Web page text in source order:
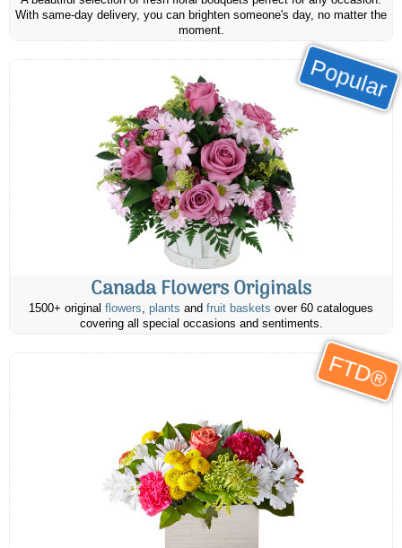
With same-day delivery, you can brighten someone's day, no matter the
moment.
Popular
Canada Flowers Originals
1500+ original flowers, plants and fruit baskets over 60 catalogues
covering all special occasions and sentiments.
FTD®